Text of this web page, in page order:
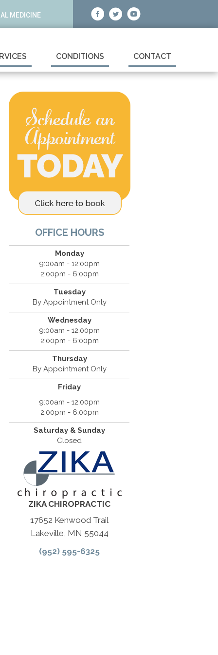
MEDICINE
CONDITIONS CONTACT
OFFICE HOURS
Monday
9:00am - 12:00pm
2:00pm - 6:00pm
Tuesday
By Appointment Only
Wednesday
9:00am - 12:00pm
2:00pm - 6:00pm
Thursday
By Appointment Only
Friday
9:00am - 12:00pm
2:00pm - 6:00pm
Saturday & Sunday
Closed
ZIKA CHIROPRACTIC
17652 Kenwood Trail
Lakeville, MN 55044
(952) 595-6325